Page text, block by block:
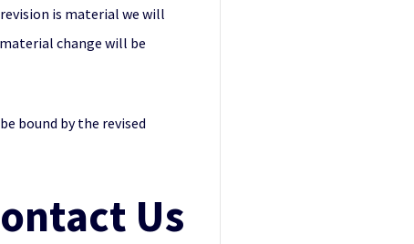
is material we will
change will be
bound by the revised
Us